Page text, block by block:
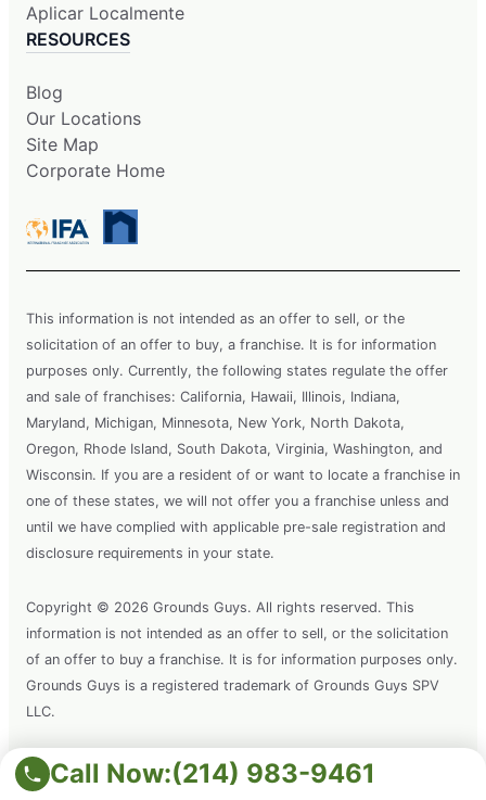
Call Now:(214) 983-9461
Aplicar Localmente
RESOURCES
Blog
Our Locations
Site Map
Corporate Home
This information is not intended as an offer to sell, or the
solicitation of an offer to buy, a franchise. It is for information
purposes only. Currently, the following states regulate the offer
and sale of franchises: California, Hawaii, Illinois, Indiana,
Maryland, Michigan, Minnesota, New York, North Dakota,
Oregon, Rhode Island, South Dakota, Virginia, Washington, and
Wisconsin. If you are a resident of or want to locate a franchise in
one of these states, we will not offer you a franchise unless and
until we have complied with applicable pre-sale registration and
disclosure requirements in your state.
Copyright © 2026 Grounds Guys. All rights reserved. This
information is not intended as an offer to sell, or the solicitation
of an offer to buy a franchise. It is for information purposes only.
Grounds Guys is a registered trademark of Grounds Guys SPV
LLC.